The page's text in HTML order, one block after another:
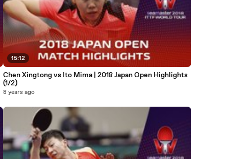
15:12
Chen Xingtong vs Ito Mima | 2018 Japan Open Highlights
(1/2)
8 years ago